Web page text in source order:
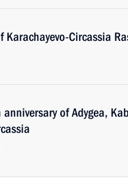
Circassia
of Adygea,